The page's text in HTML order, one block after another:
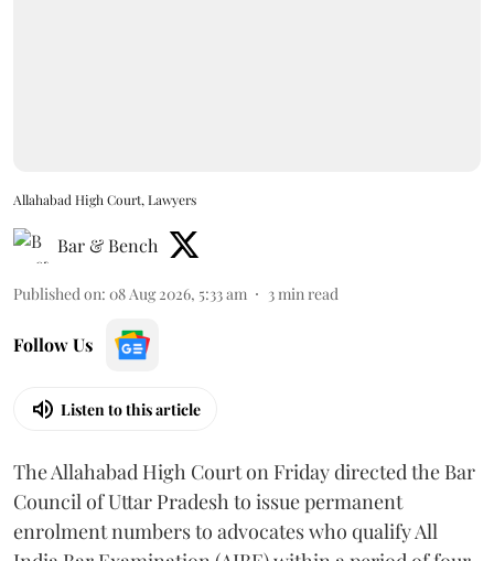
Allahabad High Court, Lawyers
Bar & Bench
Published on: 08 Aug 2026, 5:33 am 3min read
Follow Us
Listen to this article
The Allahabad High Court on Friday directed the Bar
Council of Uttar Pradesh to issue permanent
enrolment numbers to advocates who qualify All